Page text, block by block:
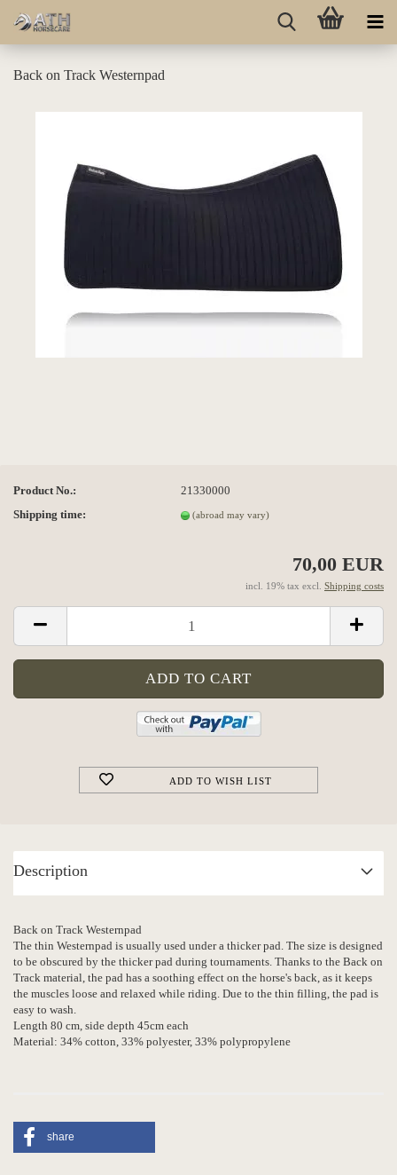
Back on Track Westernpad
Product No.:
21330000
Shipping time:
(abroad may vary)
70,00 EUR
incl. 19% tax excl. Shipping costs
ADD TO WISH LIST
Description
Back on Track Westernpad
The thin Westernpad is usually used under a thicker pad. The size is designed
to be obscured by the thicker pad during tournaments. Thanks to the Back on
Track material, the pad has a soothing effect on the horse's back, as it keeps
the muscles loose and relaxed while riding. Due to the thin filling, the pad is
easy to wash.
Length 80 cm, side depth 45cm each
Material: 34% cotton, 33% polyester, 33% polypropylene
share